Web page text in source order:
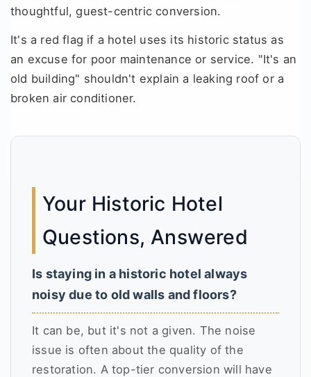
thoughtful, guest-centric conversion.
It's a red flag if a hotel uses its historic status as
an excuse for poor maintenance or service. "It's an
old building" shouldn't explain a leaking roof or a
broken air conditioner.
Your Historic Hotel
Questions, Answered
Is staying in a historic hotel always
noisy due to old walls and floors?
It can be, but it's not a given. The noise
issue is often about the quality of the
restoration. A top-tier conversion will have